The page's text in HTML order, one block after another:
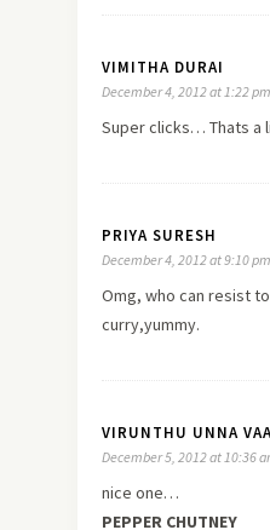
VIMITHA DURAI
December 4, 2012 at 1:22 pm
Super clicks… Thats a
PRIYA SURESH
December 4, 2012 at 9:10 pm
Omg, who can resist
curry,yummy.
VIRUNTHU UNNA
December 5, 2012 at 10:36
nice one…
PEPPER CHUTNEY